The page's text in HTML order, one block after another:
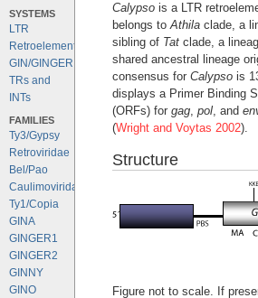
SYSTEMS
LTR
Retroelements
GIN/GINGER
TRs and
INTs
FAMILIES
Ty3/Gypsy
Retroviridae
Bel/Pao
Caulimoviridae
Ty1/Copia
GINA
GINGER1
GINGER2
GINNY
GINO
Calypsois a LTR
belongs toAthilaclade, a
sibling of Tatclade, a
shared ancestral lineage
consensus for Calypsois
displays a Primer Binding
(ORFs) for gag, pol, and
(Wright and Voytas 2002).
Structure
Figure not to scale. If